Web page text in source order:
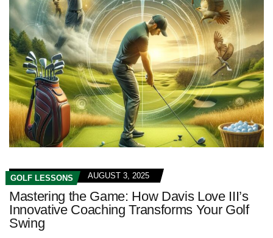
GOLF LESSONS AUGUST 3, 2025
Mastering the Game: How Davis Love III’s
Innovative Coaching Transforms Your Golf
Swing